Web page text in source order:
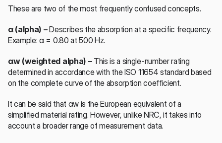
These are two of the most frequently confused concepts.
α (alpha) – Describes the absorption at a specific frequency.
Example: α = 0.80 at 500 Hz.
αw (weighted alpha) – This is a single-number rating
determined in accordance with the ISO 11654 standard based
on the complete curve of the absorption coefficient.
It can be said that αw is the European equivalent of a
simplified material rating. However, unlike NRC, it takes into
account a broader range of measurement data.